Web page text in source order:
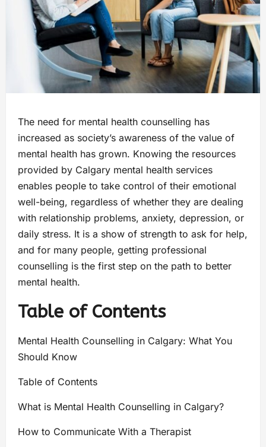
The need for mental health counselling has
increased as society’s awareness of the value of
mental health has grown. Knowing the resources
provided by Calgary mental health services
enables people to take control of their emotional
well-being, regardless of whether they are dealing
with relationship problems, anxiety, depression, or
daily stress. It is a show of strength to ask for help,
and for many people, getting professional
counselling is the first step on the path to better
mental health.
Table of Contents
Mental Health Counselling in Calgary: What You
Should Know
Table of Contents
What is Mental Health Counselling in Calgary?
How to Communicate With a Therapist